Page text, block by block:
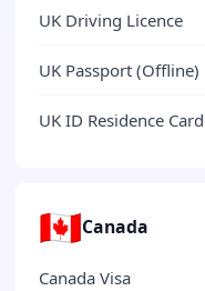
UK Driving Licence
UK Passport (Offline)
UK ID Residence Card
🇨🇦Canada
Canada Visa